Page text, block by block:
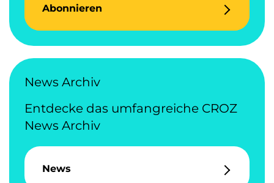
Abonnieren
News Archiv
Entdecke das umfangreiche CROZ
News Archiv
News